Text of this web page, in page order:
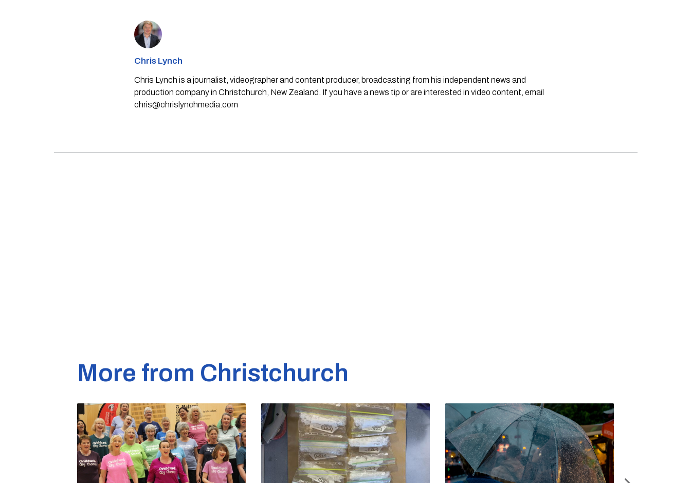
Chris Lynch
Chris Lynch is a journalist, videographer and content producer, broadcasting from his independent news and
production company in Christchurch, New Zealand. If you have a news tip or are interested in video content, email
chris@chrislynchmedia.com
More from Christchurch